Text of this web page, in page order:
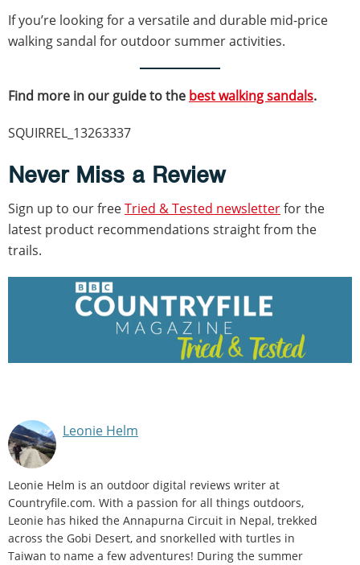
If you’re looking for a versatile and durable mid-price
walking sandal for outdoor summer activities.
Find more in our guide to the best walking sandals.
SQUIRREL_13263337
Never Miss a Review
Sign up to our freeTried & Tested newsletterfor the
latest product recommendations straight from the
trails.
Leonie Helm
Leonie Helm is an outdoor digital reviews writer at
Countryfile.com. With a passion for all things outdoors,
Leonie has hiked the Annapurna Circuit in Nepal, trekked
across the Gobi Desert, and snorkelled with turtles in
Taiwan to name a few adventures! During the summer